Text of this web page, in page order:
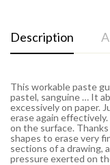
Description
This workable paste
pastel, sanguine … It
excessively on paper.
erase again
on the surface.
shapes to erase very
sections of a drawing,
pressure exerted on